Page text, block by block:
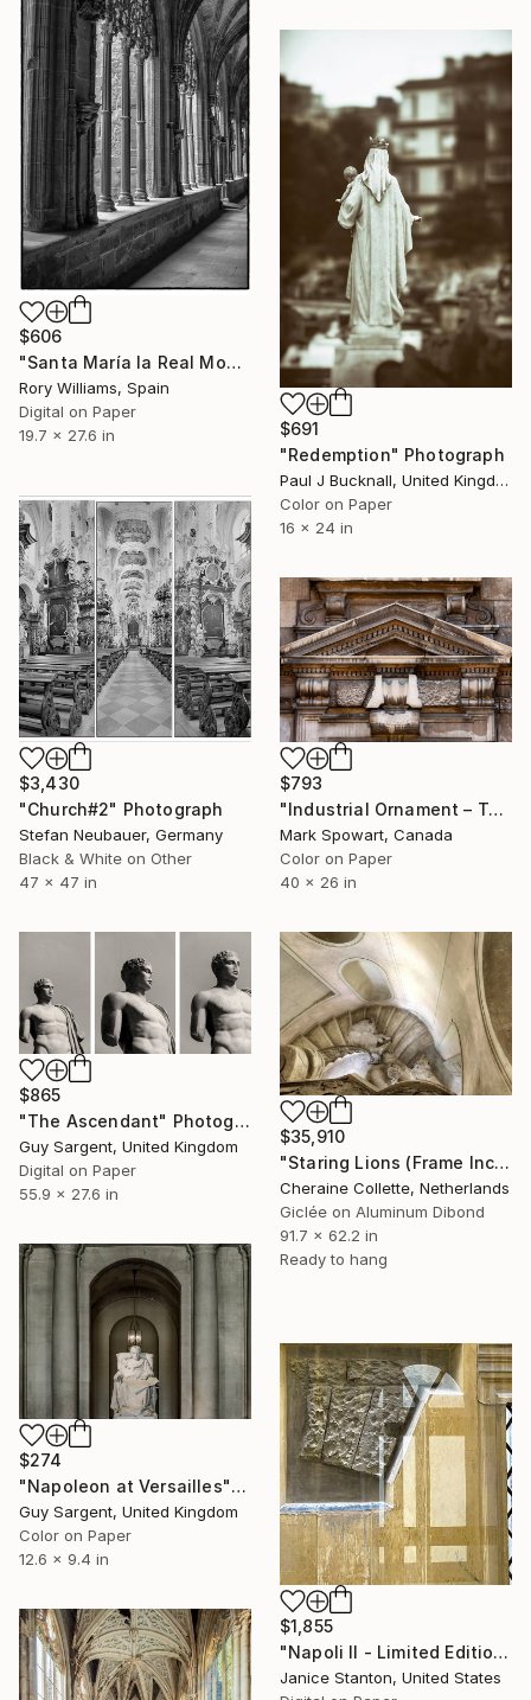
$606
"Santa María la Real Monastery - Limited Edition 1 of 50" Photograph
Rory Williams, Spain
Digital on Paper
19.7 x 27.6 in
$691
"Redemption" Photograph
Paul J Bucknall, United Kingdom
Color on Paper
16 x 24 in
$3,430
"Church#2" Photograph
Stefan Neubauer, Germany
Black & White on Other
47 x 47 in
$793
"Industrial Ornament – Toronto Power Generating Station" Photograph
Mark Spowart, Canada
Color on Paper
40 x 26 in
$865
"The Ascendant" Photograph
Guy Sargent, United Kingdom
Digital on Paper
55.9 x 27.6 in
$35,910
"Staring Lions (Frame Incl.) - Limited Edition of 2" Photograph
Cheraine Collette, Netherlands
Giclée on Aluminum Dibond
91.7 x 62.2 in
Ready to hang
$274
"Napoleon at Versailles" Photograph
Guy Sargent, United Kingdom
Color on Paper
12.6 x 9.4 in
$1,855
"Napoli II - Limited Edition of 10" Photograph
Janice Stanton, United States